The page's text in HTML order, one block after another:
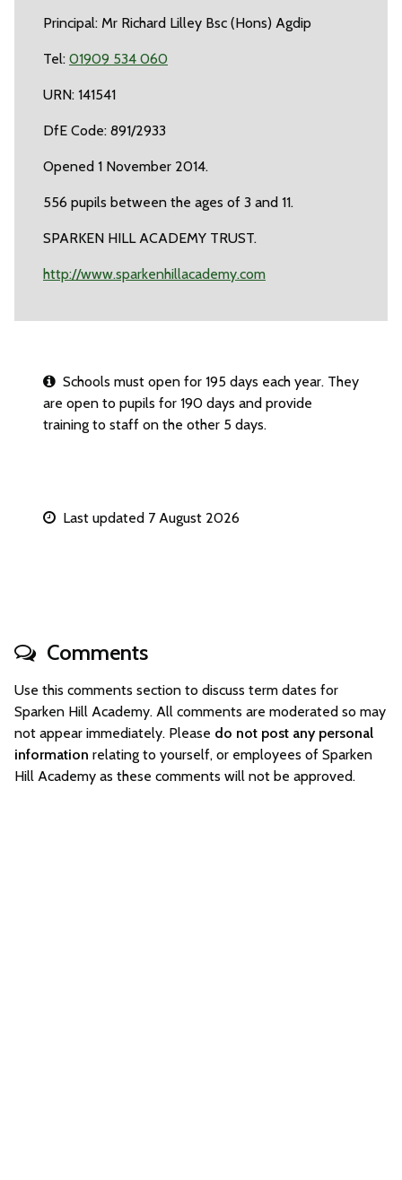
Principal: Mr Richard Lilley Bsc (Hons) Agdip
Tel: 01909 534 060
URN: 141541
DfE Code: 891/2933
Opened 1 November 2014.
556 pupils between the ages of 3 and 11.
SPARKEN HILL ACADEMY TRUST.
http://www.sparkenhillacademy.com
Schools must open for 195 days each year. They
are open to pupils for 190 days and provide
training to staff on the other 5 days.
Last updated 7 August 2026
Comments
Use this comments section to discuss term dates for
Sparken Hill Academy. All comments are moderated so may
not appear immediately. Please do not post any personal
information relating to yourself, or employees of Sparken
Hill Academy as these comments will not be approved.